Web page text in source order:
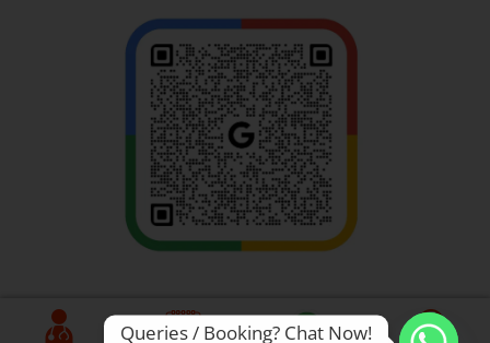
Queries / Booking? Chat Now!